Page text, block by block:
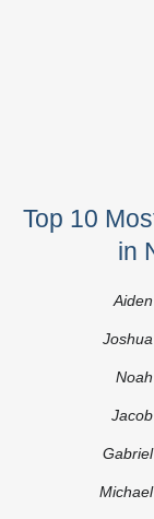
Top 10
in
Aiden
Joshua
Noah
Jacob
Gabriel
Michael